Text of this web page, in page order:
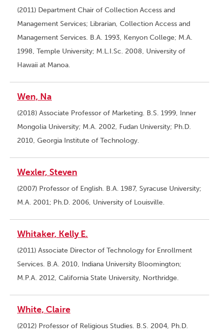
(2011) Department Chair of Collection Access and
Management Services; Librarian, Collection Access and
Management Services. B.A. 1993, Kenyon College; M.A.
1998, Temple University; M.L.I.Sc. 2008, University of
Hawaii at Manoa.
Wen, Na
(2018) Associate Professor of Marketing. B.S. 1999, Inner
Mongolia University; M.A. 2002, Fudan University; Ph.D.
2010, Georgia Institute of Technology.
Wexler, Steven
(2007) Professor of English. B.A. 1987, Syracuse University;
M.A. 2001; Ph.D. 2006, University of Louisville.
Whitaker, Kelly E.
(2011) Associate Director of Technology for Enrollment
Services. B.A. 2010, Indiana University Bloomington;
M.P.A. 2012, California State University, Northridge.
White, Claire
(2012) Professor of Religious Studies. B.S. 2004, Ph.D.